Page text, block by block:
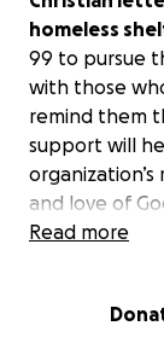
homeless
99 to pursue
with those
remind them
support will
and love of
need.Our
Read more